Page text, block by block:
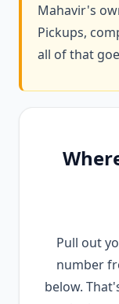
Mahavir's
Pickups,
all of that
Pull out
number
below.